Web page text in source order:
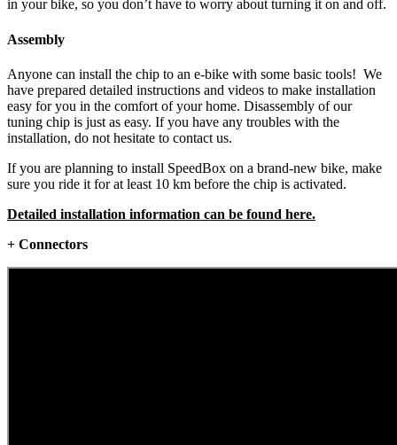
in your bike, so you don’t have to worry about turning it on and off.
Assembly
Anyone can install the chip to an e-bike with some basic tools! We
have prepared detailed instructions and videos to make installation
easy for you in the comfort of your home. Disassembly of our
tuning chip is just as easy. If you have any troubles with the
installation, do not hesitate to contact us.
If you are planning to install SpeedBox on a brand-new bike, make
sure you ride it for at least 10 km before the chip is activated.
Detailed installation information can be found here.
+ Connectors